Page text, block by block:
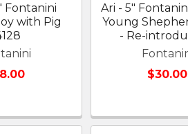
Fontanini
with Pig
Ari - 5"
Young
- Re-
$30.00